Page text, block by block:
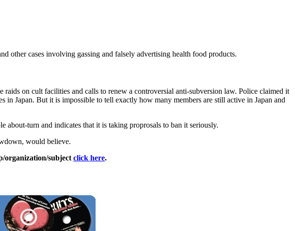
other cases involving gassing and falsely advertising health food products.
on cult facilities and calls to renew a controversial anti-subversion law. Police claimed it
Japan. But it is impossible to tell exactly how many members are still active in Japan and
about-turn and indicates that it is taking proprosals to ban it seriously.
would believe.
organization/subjectclick here.